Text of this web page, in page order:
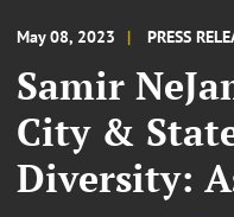
May 08, 2023 PRESS
Samir
City &
Diversity: